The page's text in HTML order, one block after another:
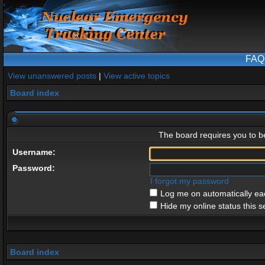
FAQ
View unanswered posts | View active topics
Board index
The board requires you to
Username:
Password:
I forgot my password
Log me on automatically
Hide my online status this
Board index